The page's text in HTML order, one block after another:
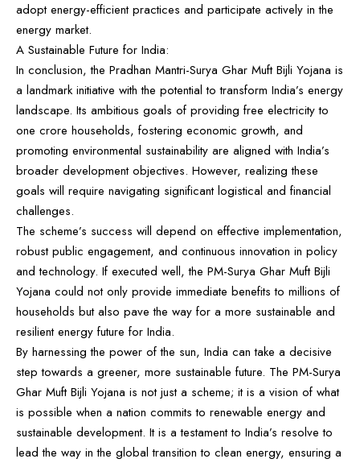
adopt energy-efficient practices and participate actively in the
energy market.
A Sustainable Future for India:
In conclusion, the Pradhan Mantri-Surya Ghar Muft Bijli Yojana is
a landmark initiative with the potential to transform India’s energy
landscape. Its ambitious goals of providing free electricity to
one crore households, fostering economic growth, and
promoting environmental sustainability are aligned with India’s
broader development objectives. However, realizing these
goals will require navigating significant logistical and financial
challenges.
The scheme’s success will depend on effective implementation,
robust public engagement, and continuous innovation in policy
and technology. If executed well, the PM-Surya Ghar Muft Bijli
Yojana could not only provide immediate benefits to millions of
households but also pave the way for a more sustainable and
resilient energy future for India.
By harnessing the power of the sun, India can take a decisive
step towards a greener, more sustainable future. The PM-Surya
Ghar Muft Bijli Yojana is not just a scheme; it is a vision of what
is possible when a nation commits to renewable energy and
sustainable development. It is a testament to India’s resolve to
lead the way in the global transition to clean energy, ensuring a